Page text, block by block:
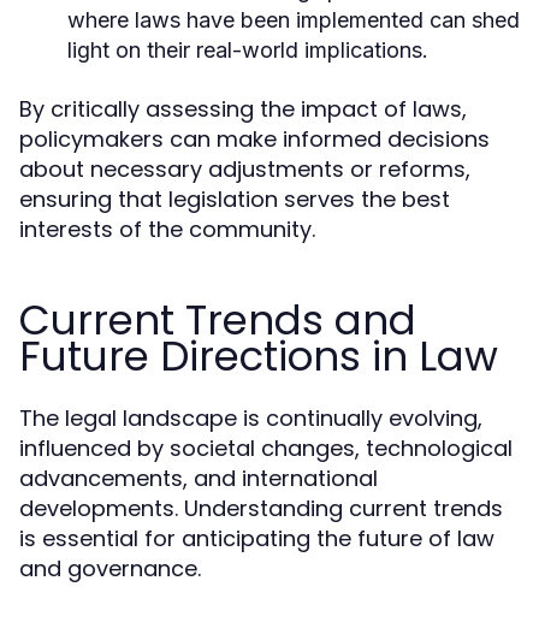
where laws have been implemented can shed
light on their real-world implications.
By critically assessing the impact of laws,
policymakers can make informed decisions
about necessary adjustments or reforms,
ensuring that legislation serves the best
interests of the community.
Current Trends and
Future Directions in Law
The legal landscape is continually evolving,
influenced by societal changes, technological
advancements, and international
developments. Understanding current trends
is essential for anticipating the future of law
and governance.